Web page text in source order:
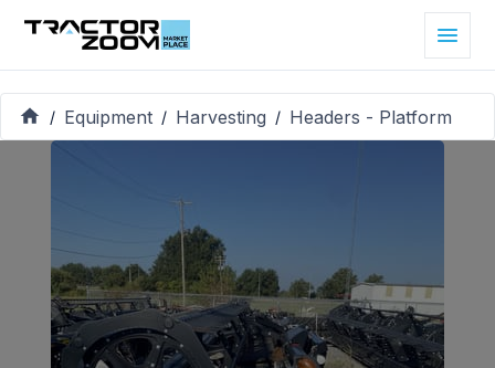
/ Equipment / Harvesting / Headers - Platform